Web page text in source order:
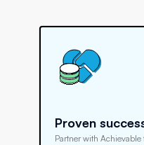
Proven
Partner with